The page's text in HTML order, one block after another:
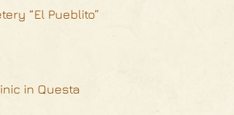
“El Pueblito”
in Questa